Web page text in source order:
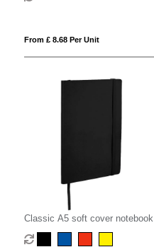
From £ 8.68 Per Unit
Classic A5 soft cover notebook